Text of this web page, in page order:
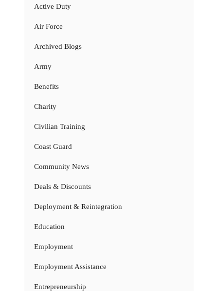
Active Duty
Air Force
Archived Blogs
Army
Benefits
Charity
Civilian Training
Coast Guard
Community News
Deals & Discounts
Deployment & Reintegration
Education
Employment
Employment Assistance
Entrepreneurship